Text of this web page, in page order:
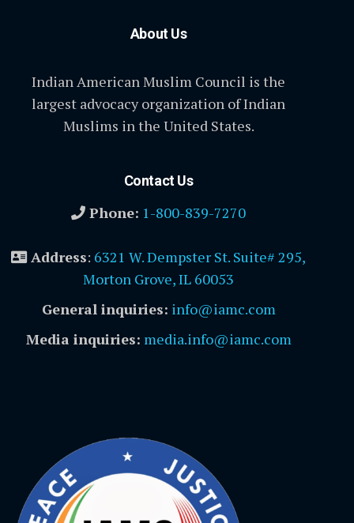
About Us
Indian American Muslim Council is the
largest advocacy organization of Indian
Muslims in the United States.
Contact Us
Phone: 1-800-839-7270
Address: 6321 W. Dempster St. Suite# 295,
Morton Grove, IL 60053
General inquiries: info@iamc.com
Media inquiries: media.info@iamc.com